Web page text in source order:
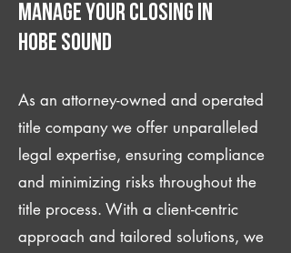
manage your closing IN
Hobe Sound
As an attorney-owned and operated
title company we offer unparalleled
legal expertise, ensuring compliance
and minimizing risks throughout the
title process. With a client-centric
approach and tailored solutions, we